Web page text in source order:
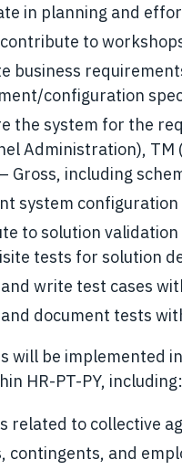
in planning and
to
business
configuration
the system for the
Administration), TM
Gross, including
system configuration
to solution
tests for solution
write test cases
and document tests
will be implemented
HR-PT-PY, including:
related to collective
contingents, and